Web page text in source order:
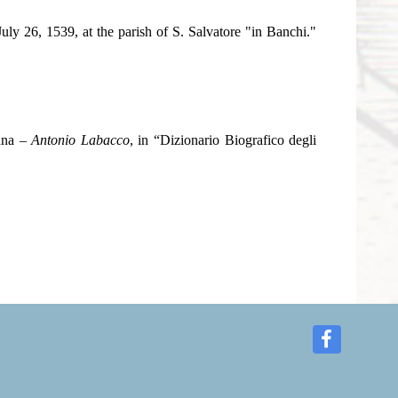
26, 1539, at the parish of S. Salvatore "in Banchi."
–Antonio Labacco, in “Dizionario Biografico degli